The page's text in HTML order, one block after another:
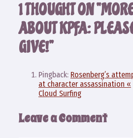
1 THOUGHT ON
ABOUT KPFA:
GIVE!”
Pingback: Rosenberg’s
at character assassination «
Cloud Surfing
Leave a Comment